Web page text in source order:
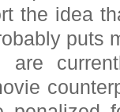
the idea
puts